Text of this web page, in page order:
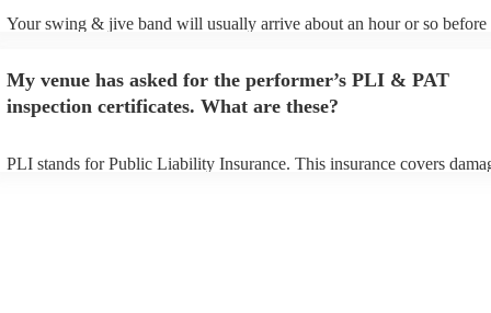
Your swing & jive band will usually arrive about an hour or so before
prior to their arrival.
My venue has asked for the performer’s PLI & PAT
inspection certificates. What are these?
PLI stands for Public Liability Insurance. This insurance covers